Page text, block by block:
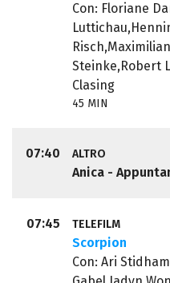
Con: Floriane
Steinke,Robert
Clasing
45 MIN
07:40 ALTRO
Anica -
07:45 TELEFILM
Scorpion
Con: Ari